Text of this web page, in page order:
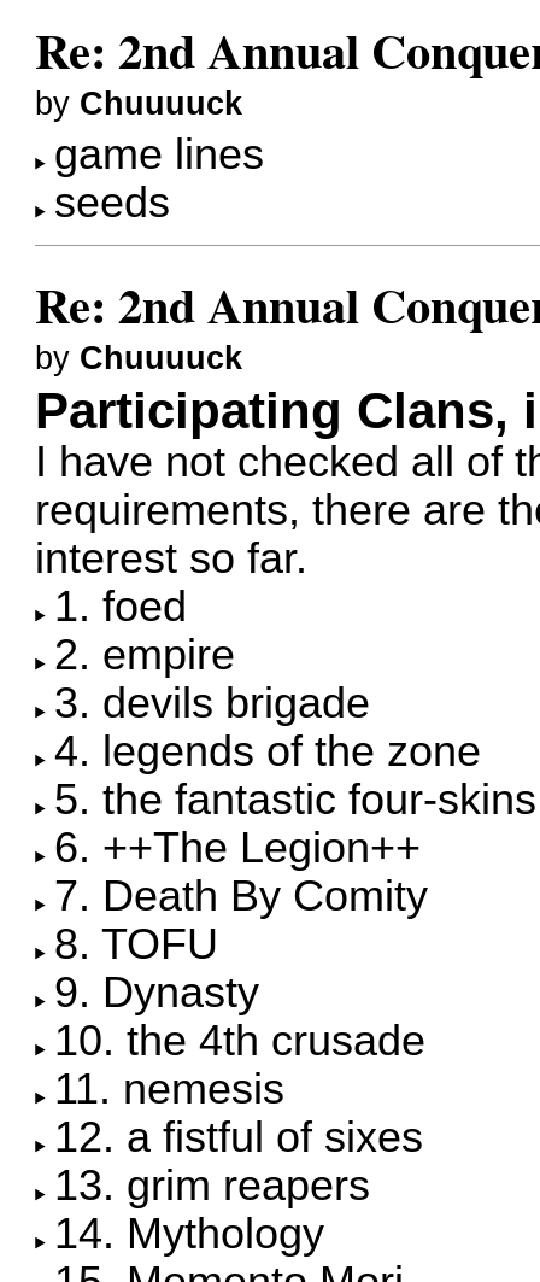
Re: 2nd Annual
by Chuuuuck
game lines
seeds
Re: 2nd Annual
by Chuuuuck
Participating Clans,
I have not checked all of
requirements, there are
interest so far.
1. foed
2. empire
3. devils brigade
4. legends of the zone
5. the fantastic four-skins
6. ++The Legion++
7. Death By Comity
8. TOFU
9. Dynasty
10. the 4th crusade
11. nemesis
12. a fistful of sixes
13. grim reapers
14. Mythology